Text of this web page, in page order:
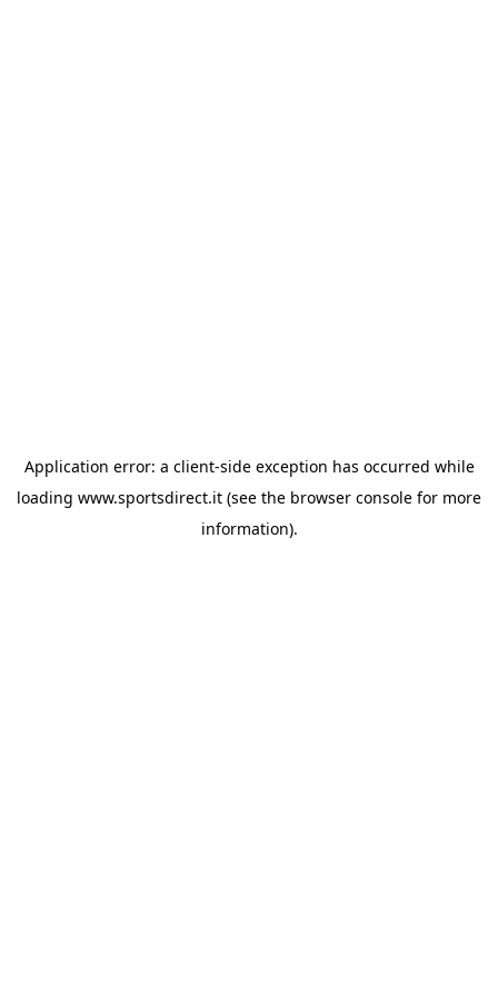
Application error: a client-side exception has occurred while
loading www.sportsdirect.it (see the browser console for more
information).